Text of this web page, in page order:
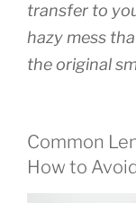
transfer to
hazy mess
the original
Common
How to